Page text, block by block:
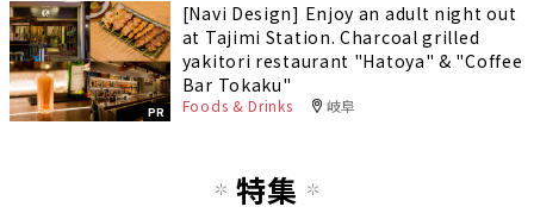
PR
[Navi Design] Enjoy an adult night out
at Tajimi Station. Charcoal grilled
yakitori restaurant "Hatoya" & "Coffee
Bar Tokaku"
Foods & Drinks 岐阜
特集